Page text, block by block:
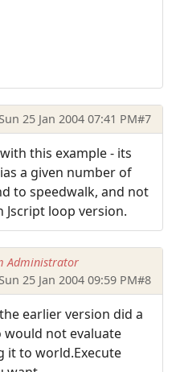
Sun 25 Jan 2004 07:41 PM#7
this example - its
a given number of
to speedwalk, and not
Jscript loop version.
Administrator
Sun 25 Jan 2004 09:59 PM#8
earlier version did a
would not evaluate
it to world.Execute